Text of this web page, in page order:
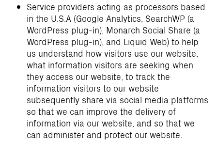
Service providers acting as processors based
in the U.S.A (Google Analytics, SearchWP (a
WordPress plug-in), Monarch Social Share (a
WordPress plug-in), and Liquid Web) to help
us understand how visitors use our website,
what information visitors are seeking when
they access our website, to track the
information visitors to our website
subsequently share via social media platforms
so that we can improve the delivery of
information via our website, and so that we
can administer and protect our website.